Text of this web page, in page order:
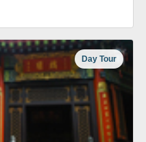
Day Tour